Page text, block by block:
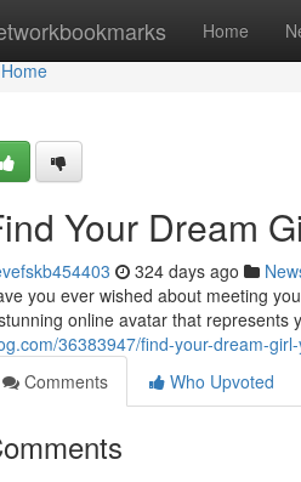
Home
Home
Home
Your Dream
324 days ago
you ever wished about meeting
online avatar that represents
36383947/find-your-dream-
Comments
Who Upvoted